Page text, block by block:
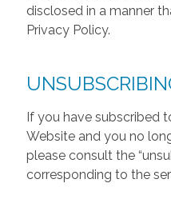
disclosed in a manner
Privacy Policy.
If you have subscribed
Website and you no
please consult the
corresponding to the